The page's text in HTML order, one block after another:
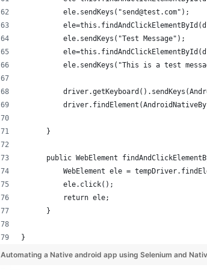
          ele.sendKeys("send@test.com");
          ele.sendKeys("Test Message");
ele.sendKeys("This is a test
      }
public WebElement
WebElement ele =
          ele.click();
          return ele;
      }
}
Automating a Native android app using Selenium and